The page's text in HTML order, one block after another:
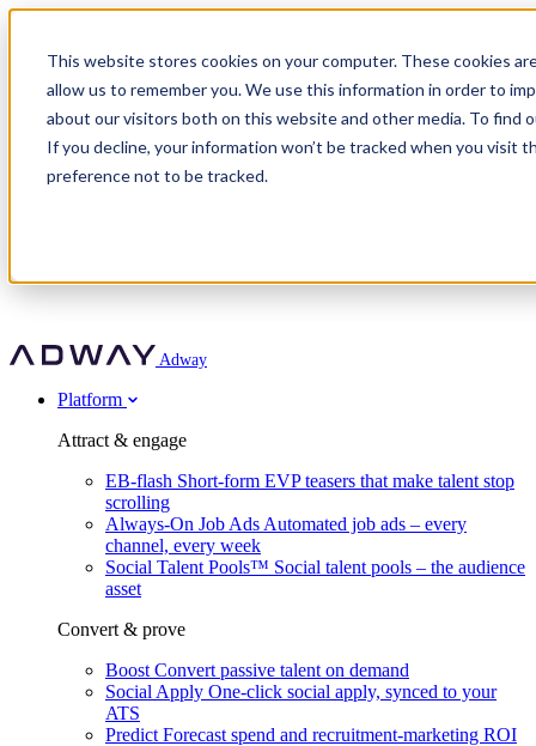
This website stores cookies on your computer. These cookies
allow us to remember you. We use this information in order to
about our visitors both on this website and other media. To find
If you decline, your information won’t be tracked when you visit
preference not to be tracked.
Adway
Attract & engage
EB-flash
Mpya Finance
Nexer Recruit
Strukton Rail
Customer story
OnePartnerGroup hit 23× ROI scaling from 7% to 100% of
roles
Agency directory
For clients
In-house hiring
Recruitment agencies
Staffing & recruitment
Partner program
Turn employer branding into a new revenue line
Agency directory
Free download
Social Recruiting Trends 2025
Get in touch
Contact us
Book a demo
Recognised by Fosway
A Core Leader, 5 years running
Adway
Platform
Attract & engage
EB-flash Short-form EVP teasers that make talent stop
scrolling
Always-On Job Ads Automated job ads – every
channel, every week
Social Talent Pools™ Social talent pools – the audience
asset
Convert & prove
Boost Convert passive talent on demand
Social Apply One-click social apply, synced to your
ATS
Predict Forecast spend and recruitment-marketing ROI